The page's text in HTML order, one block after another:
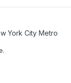
York City Metro